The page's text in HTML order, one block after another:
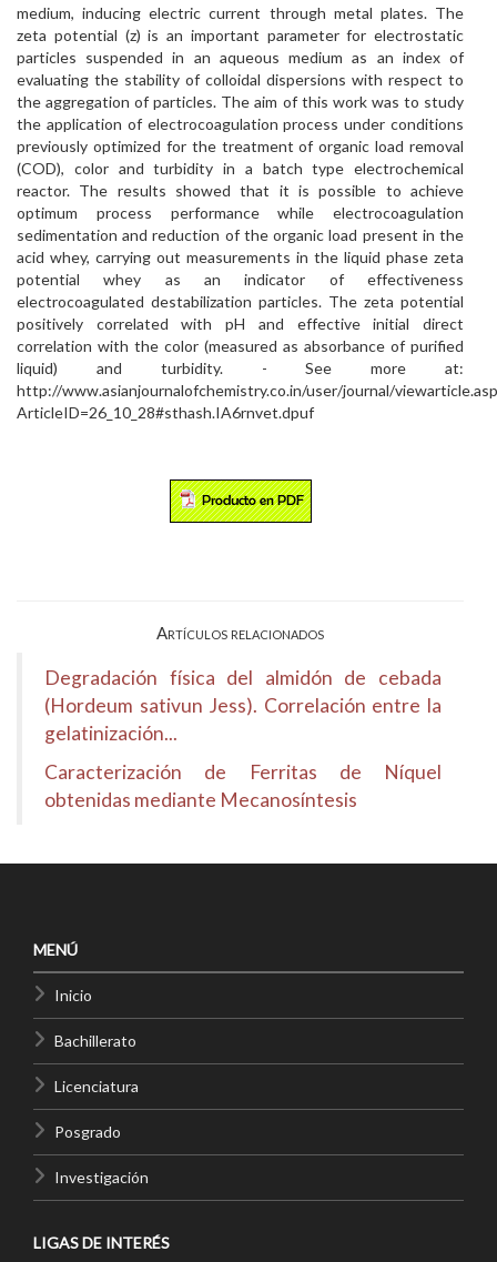
medium, inducing electric current through metal plates. The
zeta potential (z) is an important parameter for electrostatic
particles suspended in an aqueous medium as an index of
evaluating the stability of colloidal dispersions with respect to
the aggregation of particles. The aim of this work was to study
the application of electrocoagulation process under conditions
previously optimized for the treatment of organic load removal
(COD), color and turbidity in a batch type electrochemical
reactor. The results showed that it is possible to achieve
optimum process performance while electrocoagulation
sedimentation and reduction of the organic load present in the
acid whey, carrying out measurements in the liquid phase zeta
potential whey as an indicator of effectiveness
electrocoagulated destabilization particles. The zeta potential
positively correlated with pH and effective initial direct
correlation with the color (measured as absorbance of purified
liquid) and turbidity. - See more at:
http://www.asianjournalofchemistry.co.in/user/journal/
ArticleID=26_10_28#sthash.IA6rnvet.dpuf
Artículos relacionados
Degradación física del almidón de cebada
(Hordeum sativun Jess). Correlación entre la
gelatinización...
Caracterización de Ferritas de Níquel
obtenidas mediante Mecanosíntesis
MENÚ
Inicio
Bachillerato
Licenciatura
Posgrado
Investigación
LIGAS DE INTERÉS